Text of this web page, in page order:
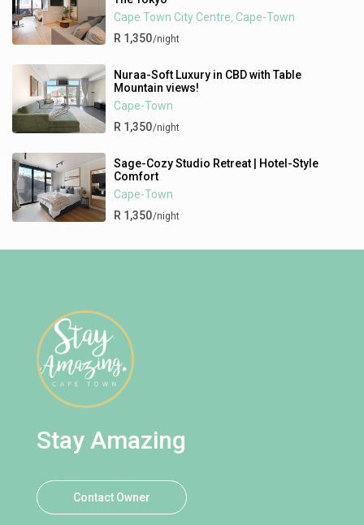
Cape Town City Centre,Cape-Town
R 1,350/night
Nuraa-Soft Luxury in CBD with Table
Mountain views!
Cape-Town
R 1,350/night
Sage-Cozy Studio Retreat | Hotel-Style
Comfort
Cape-Town
R 1,350/night
Stay Amazing
Contact Owner